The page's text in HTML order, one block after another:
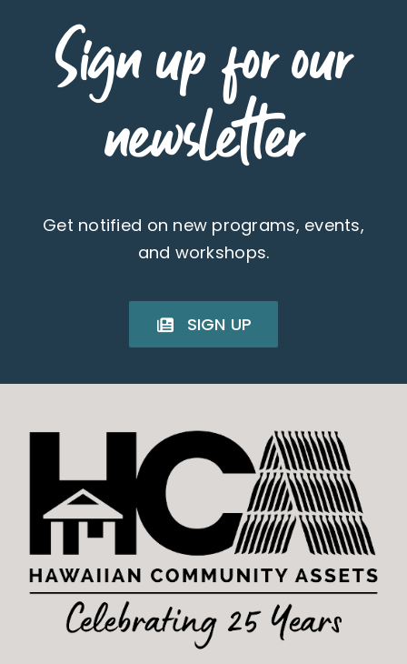
Sign up for our
newsletter
Get notified on new programs, events,
and workshops.
SIGN UP